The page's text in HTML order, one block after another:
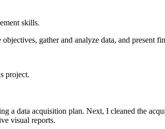
skills.
gather and analyze data, and present
project.
a data acquisition plan. Next, I cleaned the
visual reports.